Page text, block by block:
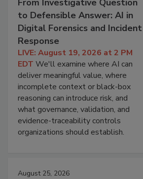
From Investigative Question
to Defensible Answer: AI in
Digital Forensics and Incident
Response
LIVE: August 19, 2026 at 2 PM
EDT We'll examine where AI can
deliver meaningful value, where
incomplete context or black-box
reasoning can introduce risk, and
what governance, validation, and
evidence-traceability controls
organizations should establish.
August 25, 2026